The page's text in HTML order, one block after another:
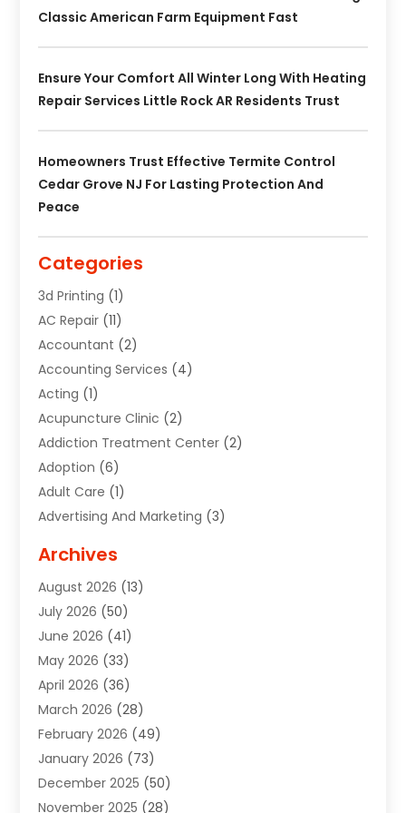
Classic American Farm Equipment Fast
Ensure Your Comfort All Winter Long With Heating
Repair Services Little Rock AR Residents Trust
Homeowners Trust Effective Termite Control
Cedar Grove NJ For Lasting Protection And
Peace
Categories
3d Printing (1)
AC Repair (11)
Accountant (2)
Accounting Services (4)
Acting (1)
Acupuncture Clinic (2)
Addiction Treatment Center (2)
Adoption (6)
Adult Care (1)
Advertising And Marketing (3)
Agricultural Service
Air Conditioning(49)
Air Conditioning And Heating
Air Conditioning Contractor
Air Duct Cleaning Service
Air Quality Control System
Alarm Systems(2)
ALCOHOL, DRUG & ASSESSMENT CENTER
Alignment(1)
Alignment Machine(2)
Archives
August 2026 (13)
July 2026 (50)
June 2026 (41)
May 2026 (33)
April 2026 (36)
March 2026 (28)
February 2026 (49)
January 2026 (73)
December 2025 (50)
November 2025 (28)